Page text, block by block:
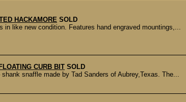
HACKAMORE SOLD
like new condition. Features hand engraved mountings,...
CURB BIT SOLD
snaffle made by Tad Sanders of Aubrey,Texas. The...